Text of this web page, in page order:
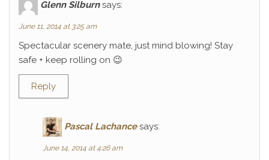
Glenn Silburn says:
June 11, 2014 at 3:25 am
Spectacular scenery mate, just mind blowing! Stay
safe + keep rolling on 😉
Reply
Pascal Lachance says:
June 14, 2014 at 4:26 am